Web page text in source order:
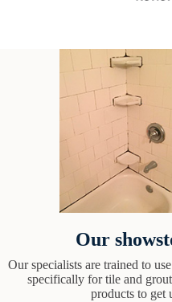
Our
Our specialists are trained to
specifically for tile and
products to get